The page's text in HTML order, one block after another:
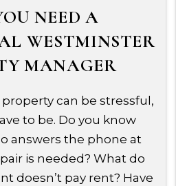
NEED A
WESTMINSTER
MANAGER
can be stressful,
to be. Do you know
answers the phone at
is needed? What do
doesn’t pay rent? Have